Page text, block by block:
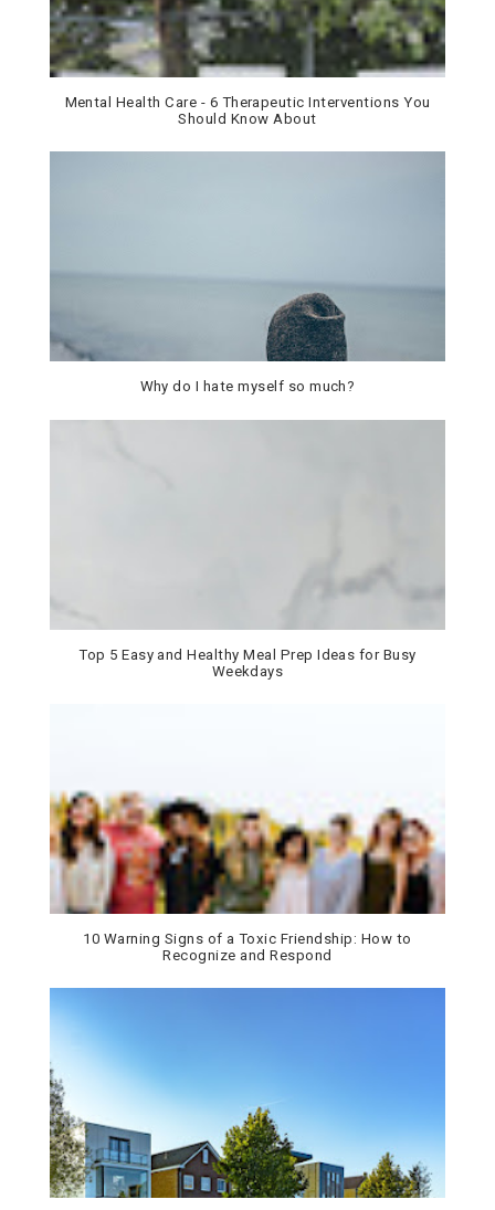
Mental Health Care - 6 Therapeutic Interventions You
Should Know About
Why do I hate myself so much?
Top 5 Easy and Healthy Meal Prep Ideas for Busy
Weekdays
10 Warning Signs of a Toxic Friendship: How to
Recognize and Respond